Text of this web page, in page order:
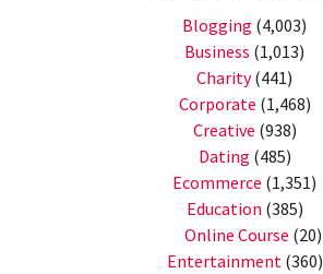
Blogging (4,003)
Business (1,013)
Charity(441)
Corporate (1,468)
Creative (938)
Dating (485)
Ecommerce (1,351)
Education (385)
Online Course (20)
Entertainment(360)